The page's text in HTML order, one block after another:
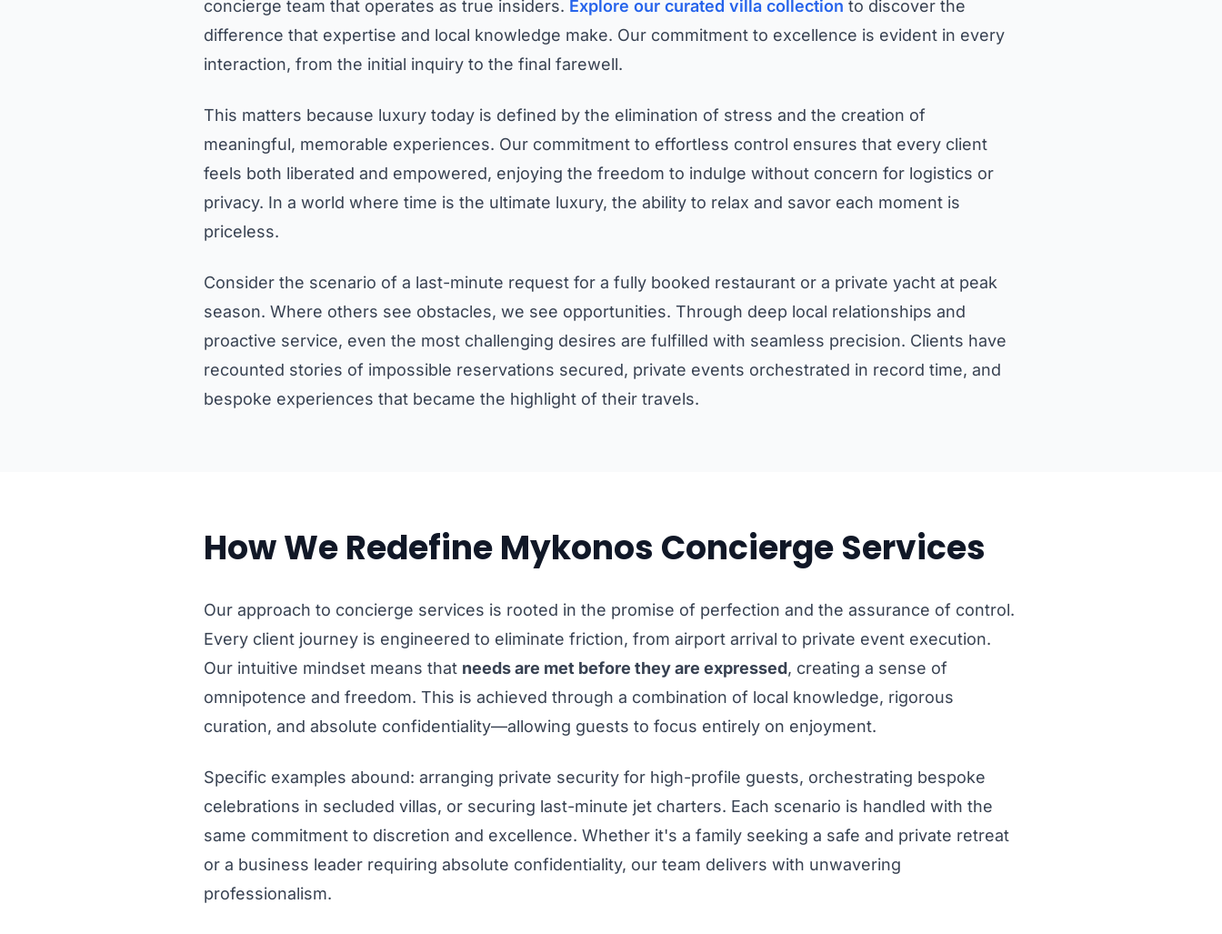
concierge team that operates as true insiders. Explore our curated villa collection to discover the
difference that expertise and local knowledge make. Our commitment to excellence is evident in every
interaction, from the initial inquiry to the final farewell.
This matters because luxury today is defined by the elimination of stress and the creation of
meaningful, memorable experiences. Our commitment to effortless control ensures that every client
feels both liberated and empowered, enjoying the freedom to indulge without concern for logistics or
privacy. In a world where time is the ultimate luxury, the ability to relax and savor each moment is
priceless.
Consider the scenario of a last-minute request for a fully booked restaurant or a private yacht at peak
season. Where others see obstacles, we see opportunities. Through deep local relationships and
proactive service, even the most challenging desires are fulfilled with seamless precision. Clients have
recounted stories of impossible reservations secured, private events orchestrated in record time, and
bespoke experiences that became the highlight of their travels.
How We Redefine Mykonos Concierge Services
Our approach to concierge services is rooted in the promise of perfection and the assurance of control.
Every client journey is engineered to eliminate friction, from airport arrival to private event execution.
Our intuitive mindset means that needs are met before they are expressed, creating a sense of
omnipotence and freedom. This is achieved through a combination of local knowledge, rigorous
curation, and absolute confidentiality—allowing guests to focus entirely on enjoyment.
Specific examples abound: arranging private security for high-profile guests, orchestrating bespoke
celebrations in secluded villas, or securing last-minute jet charters. Each scenario is handled with the
same commitment to discretion and excellence. Whether it's a family seeking a safe and private retreat
or a business leader requiring absolute confidentiality, our team delivers with unwavering
professionalism.